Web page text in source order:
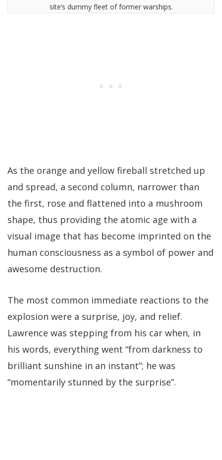
site’s dummy fleet of former warships.
As the orange and yellow fireball stretched up
and spread, a second column, narrower than
the first, rose and flattened into a mushroom
shape, thus providing the atomic age with a
visual image that has become imprinted on the
human consciousness as a symbol of power and
awesome destruction.
The most common immediate reactions to the
explosion were a surprise, joy, and relief.
Lawrence was stepping from his car when, in
his words, everything went “from darkness to
brilliant sunshine in an instant”; he was
“momentarily stunned by the surprise”.